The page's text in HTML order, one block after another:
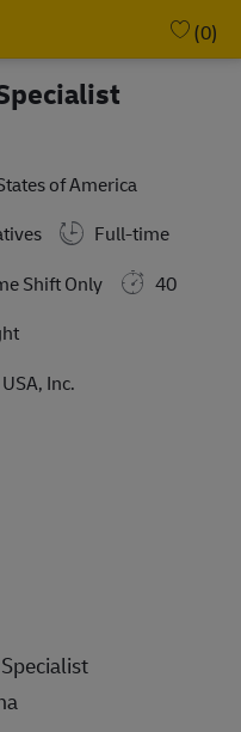
(0)
of America
Full-time
Shift Only
40
Inc.